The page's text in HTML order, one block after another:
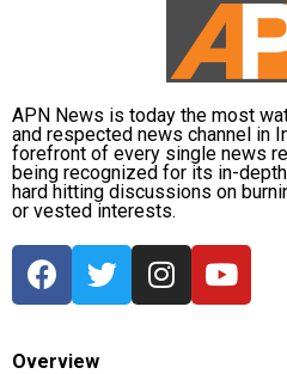
APN News is today the most
and respected news channel in
forefront of every single news
being recognized for its in-
hard hitting discussions on
or vested interests.
Overview